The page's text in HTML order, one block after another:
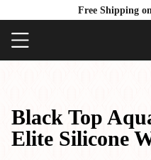
Free Shipping
Black Top
Elite Silicone